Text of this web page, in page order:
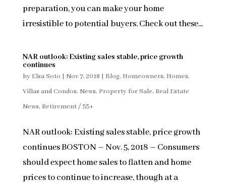
preparation, you can make your home
irresistible to potential buyers. Check out these...
NAR outlook: Existing sales stable, price growth
continues
by Elsa Soto | Nov 7, 2018 | Blog, Homeowners, Homes,
Villas and Condos, News, Property for Sale, Real Estate
News, Retirement / 55+
NAR outlook: Existing sales stable, price growth
continues BOSTON – Nov. 5, 2018 – Consumers
should expect home sales to flatten and home
prices to continue to increase, though at a